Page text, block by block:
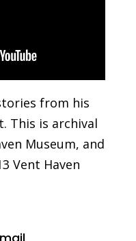
from his
This is archival
Museum, and
Vent Haven